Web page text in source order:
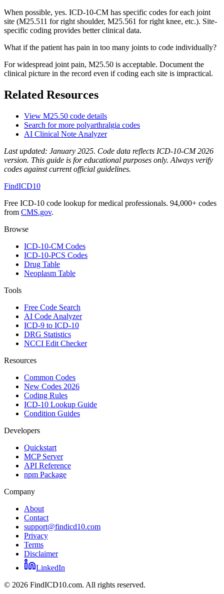
When possible, yes. ICD-10-CM has specific codes for each joint
site (M25.511 for right shoulder, M25.561 for right knee, etc.). Site-
specific coding provides better clinical data.
What if the patient has pain in too many joints to code individually?
For widespread joint pain, M25.50 is acceptable. Document the
clinical picture in the record even if coding each site is impractical.
Related Resources
View M25.50 code details
Search for more polyarthralgia codes
AI Clinical Note Analyzer
Last updated: January 2025. Code data reflects ICD-10-CM 2026
version. This guide is for educational purposes only. Always verify
codes against current official guidelines.
FindICD10
Free ICD-10 code lookup for medical professionals. 94,000+ codes
from CMS.gov.
Browse
ICD-10-CM Codes
ICD-10-PCS Codes
Drug Table
Neoplasm Table
Tools
Free Code Search
AI Code Analyzer
ICD-9 to ICD-10
DRG Statistics
NCCI Edit Checker
Resources
Common Codes
New Codes 2026
Coding Rules
ICD-10 Lookup Guide
Condition Guides
Developers
Quickstart
MCP Server
API Reference
npm Package
Company
About
Contact
support@findicd10.com
Privacy
Terms
Disclaimer
LinkedIn
© 2026 FindICD10.com. All rights reserved.